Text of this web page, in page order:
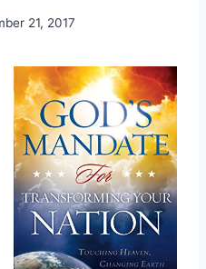
21, 2017